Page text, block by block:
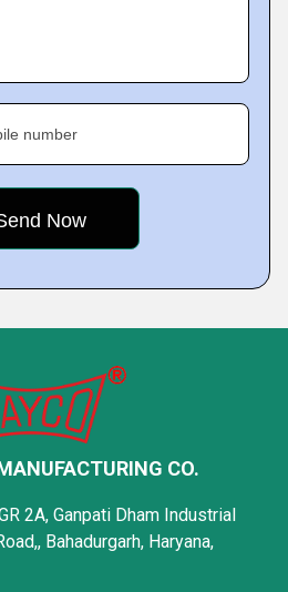
number
CO.
2A, Ganpati Dham Industrial
Bahadurgarh, Haryana,